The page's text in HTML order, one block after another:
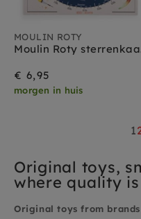
MOULIN ROTY
€ 6,95
morgen in huis
1
Original toys,
where quality
Original toys from